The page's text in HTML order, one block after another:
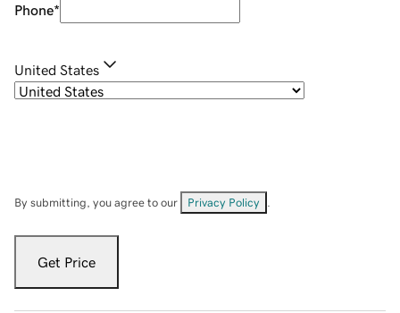
Phone*
United States
By submitting, you agree to our Privacy Policy
Get Price